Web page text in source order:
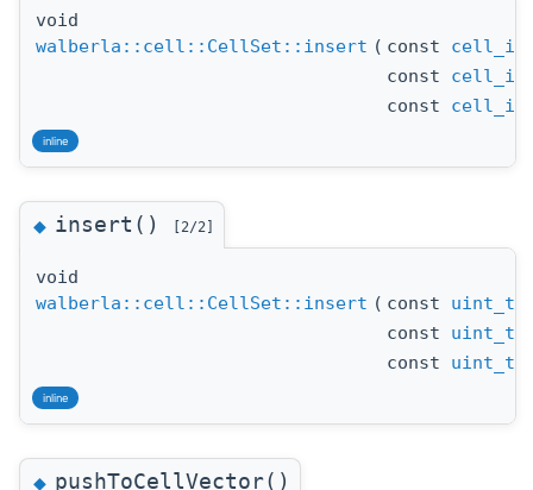
void
walberla::cell::CellSet::insert ( const
const
const
inline
◆insert() [2/2]
void
walberla::cell::CellSet::insert ( const uint_t
const uint_t
const uint_t
inline
◆pushToCellVector()